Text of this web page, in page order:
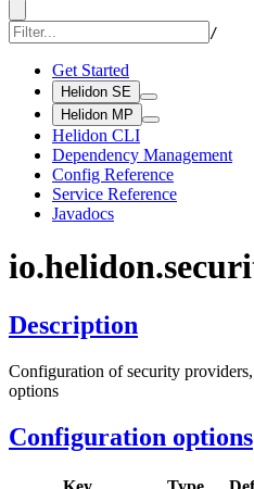
/
Get Started
Helidon SE
Helidon MP
Helidon CLI
Dependency Management
Config Reference
Service Reference
Javadocs
io.helidon.
Description
Configuration of security
options
Configuration options